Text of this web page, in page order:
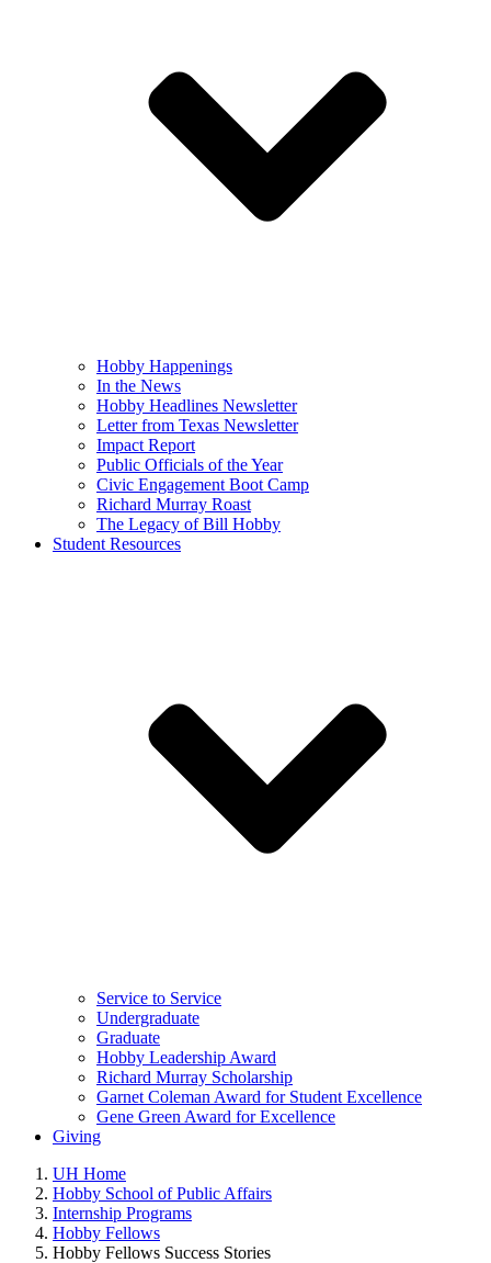
Hobby Happenings
In the News
Hobby Headlines Newsletter
Letter from Texas Newsletter
Impact Report
Public Officials of the Year
Civic Engagement Boot Camp
Richard Murray Roast
The Legacy of Bill Hobby
Student Resources
Service to Service
Undergraduate
Graduate
Hobby Leadership Award
Richard Murray Scholarship
Garnet Coleman Award for Student Excellence
Gene Green Award for Excellence
Giving
UH Home
Hobby School of Public Affairs
Internship Programs
Hobby Fellows
Hobby Fellows Success Stories